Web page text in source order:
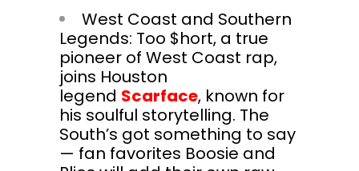
West Coast and Southern
Legends: Too $hort, a true
pioneer of West Coast rap,
joins Houston
legend Scarface, known for
his soulful storytelling. The
South’s got something to say
— fan favorites Boosie and